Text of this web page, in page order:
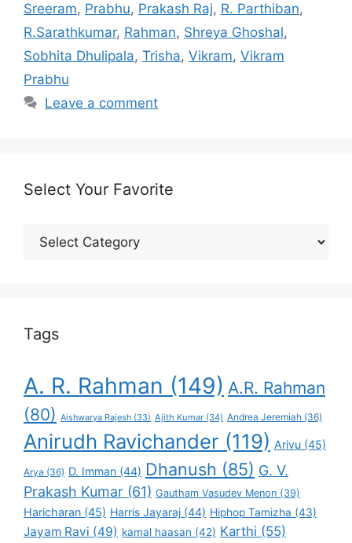
Sreeram, Prabhu, Prakash Raj, R. Parthiban,
R.Sarathkumar, Rahman, Shreya Ghoshal,
Sobhita Dhulipala, Trisha, Vikram, Vikram
Prabhu
Leave a comment
Select Your Favorite
Select
Tags
A. R. Rahman (149) A.R. Rahman
(80) Aishwarya Rajesh (33) Ajith Kumar (34) Andrea Jeremiah (36)
Anirudh Ravichander (119) Arivu (45)
Arya (36) D. Imman (44) Dhanush (85) G. V.
Prakash Kumar (61) Gautham Vasudev Menon (39)
Haricharan (45) Harris Jayaraj (44) Hiphop Tamizha (43)
Jayam Ravi (49) kamal haasan (42) Karthi (55)